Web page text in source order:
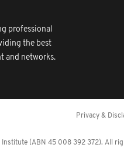
professional
the best
and networks.
Privacy &
(ABN 45 008 392 372). All